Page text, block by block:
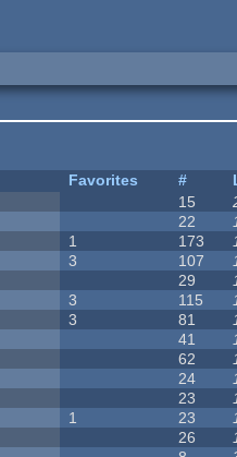
Favorites #
15
22
1 173
3 107
29
3 115
3 81
41
62
24
23
1 23
26